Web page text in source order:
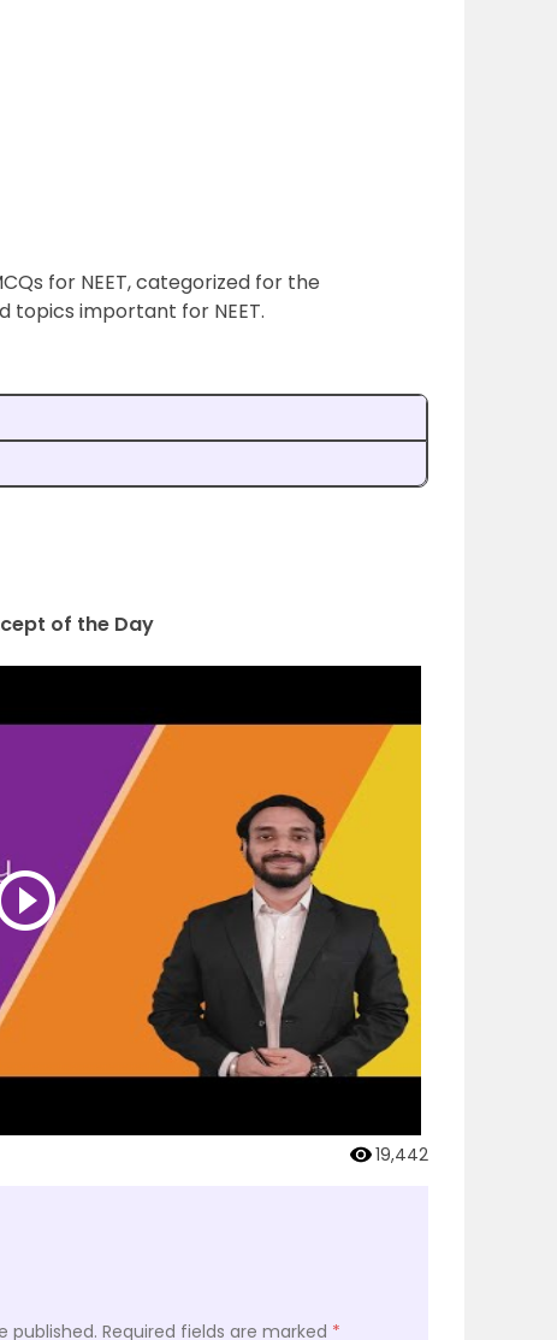
for NEET, categorized for the
topics important for NEET.
of the Day
19,442
published. Required fields are marked *